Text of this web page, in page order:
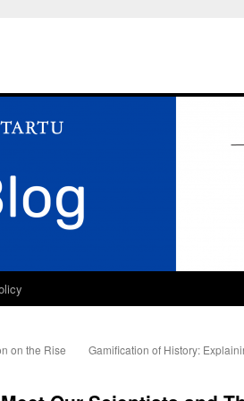
on the Rise
Gamification of History: